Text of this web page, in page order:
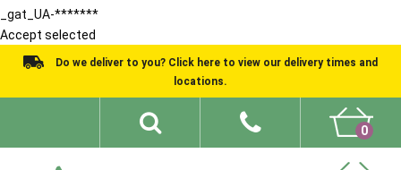
_gat_UA-*******
Accept selected
Do we deliver to you? Click here to view our delivery times and
locations.
0